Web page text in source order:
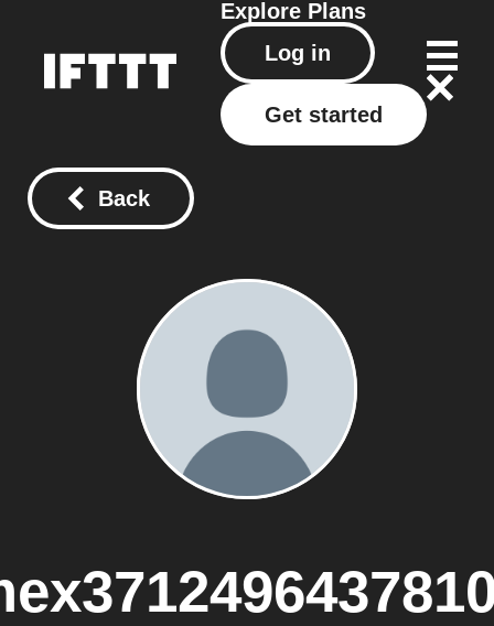
Explore Plans
Log in
Get started
Back